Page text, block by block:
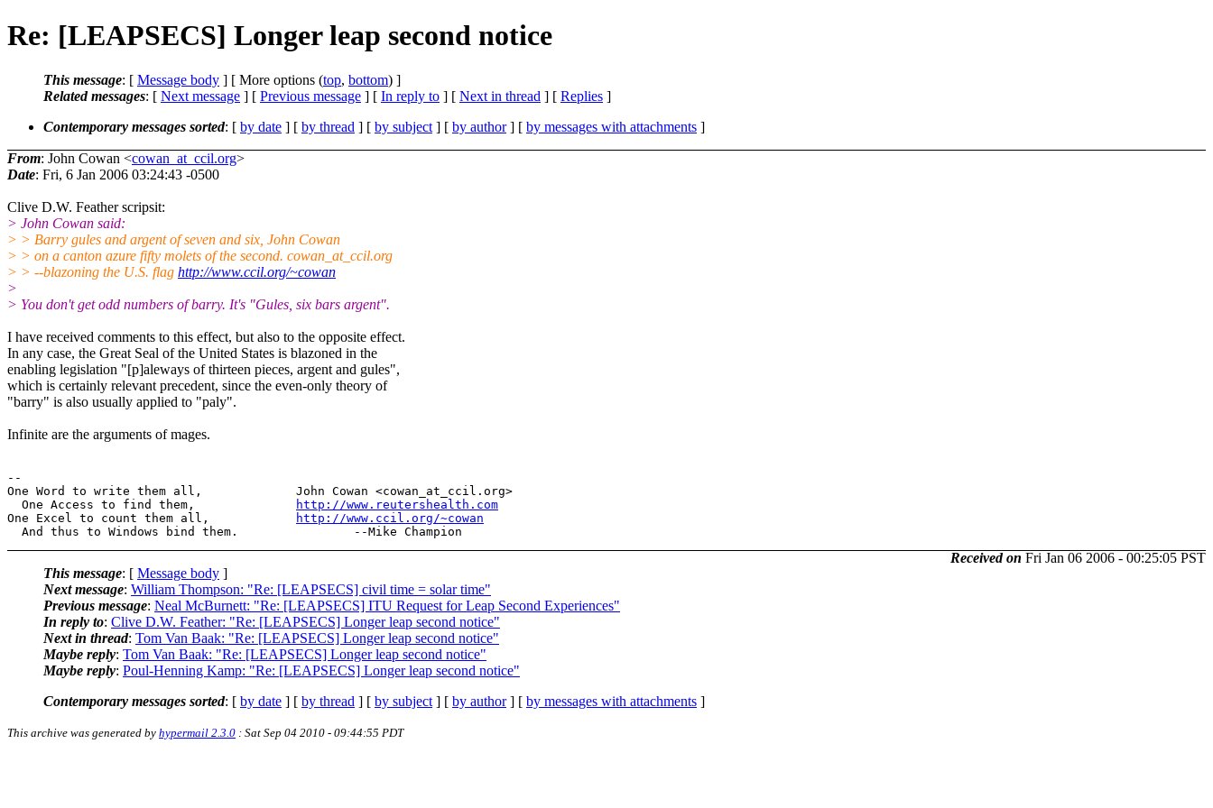
Re: [LEAPSECS] Longer leap second notice
This message: [ Message body ] [ More options (top, bottom) ]
Related messages: [ Next message ] [ Previous message ] [ In reply to ] [ Next in thread ] [ Replies ]
Contemporary messages sorted: [ by date ] [ by thread ] [ by subject ] [ by author] [ by messages with attachments ]
From: John Cowan <cowan_at_ccil.org>
Date: Fri, 6 Jan 2006 03:24:43 -0500
Clive D.W. Feather scripsit:
> John Cowan said:
> > Barry gules and argent of seven and six, John Cowan
> > on a canton azure fifty molets of the second. cowan_at_ccil.org
> > --blazoning the U.S. flag http://www.ccil.org/~cowan
>
> You don't get odd numbers of barry. It's "Gules, six bars argent".
I have received comments to this effect, but also to the opposite effect.
In any case, the Great Seal of the United States is blazoned in the
enabling legislation "[p]aleways of thirteen pieces, argent and gules",
which is certainly relevant precedent, since the even-only theory of
"barry" is also usually applied to "paly".
Infinite are the arguments of mages.
--
One Word to write them all,             John Cowan <cowan_at_ccil.org>
  One Access to find them,
http://www.reutershealth.com
One Excel to count them all,
http://www.ccil.org/~cowan
Received on Fri Jan 06 2006 - 00:25:05 PST
This message: [ Message body ]
Next message: William Thompson: "Re: [LEAPSECS] civil time = solar time"
Previous message: Neal McBurnett: "Re: [LEAPSECS] ITU Request for Leap Second Experiences"
In reply to: Clive D.W. Feather: "Re: [LEAPSECS] Longer leap second notice"
Next in thread: Tom Van Baak: "Re: [LEAPSECS] Longer leap second notice"
Maybe reply: Tom Van Baak: "Re: [LEAPSECS] Longer leap second notice"
Maybe reply: Poul-Henning Kamp: "Re: [LEAPSECS] Longer leap second notice"
Contemporary messages sorted: [ by date ] [ by thread ] [ by subject ] [ by author] [ by messages with attachments ]
This archive was generated by hypermail 2.3.0 : Sat Sep 04 2010 - 09:44:55 PDT